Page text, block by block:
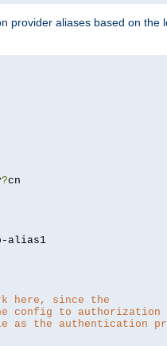
provider aliases based on
?
alias1
here, since the
config to authorization
as the authentication